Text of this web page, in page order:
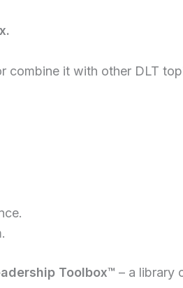
combine it with other DLT
Toolbox™ – a library